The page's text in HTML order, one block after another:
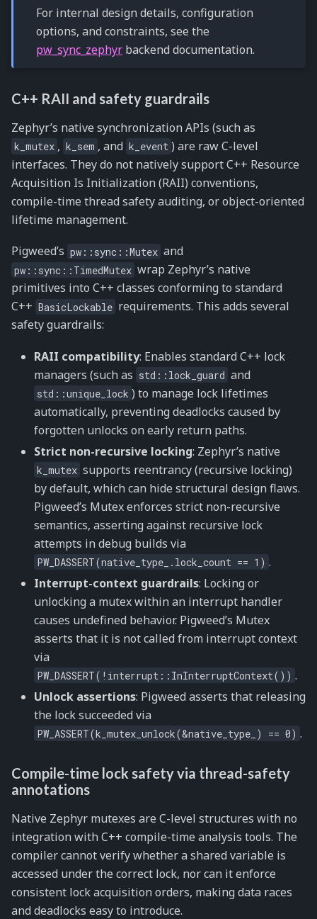
For internal design details, configuration
options, and constraints, see the
pw_sync_zephyr backend documentation.
C++ RAII and safety guardrails
Zephyr’s native synchronization APIs (such as
k_mutex , k_sem , and k_event ) are raw C-level
interfaces. They do not natively support C++ Resource
Acquisition Is Initialization (RAII) conventions,
compile-time thread safety auditing, or object-oriented
lifetime management.
Pigweed’s pw::sync::Mutex and
pw::sync::TimedMutex wrap Zephyr’s native
primitives into C++ classes conforming to standard
C++ BasicLockable requirements. This adds several
safety guardrails:
RAII compatibility: Enables standard C++ lock
managers (such as std::lock_guard and
std::unique_lock ) to manage lock lifetimes
automatically, preventing deadlocks caused by
forgotten unlocks on early return paths.
Strict non-recursive locking: Zephyr’s native
k_mutex supports reentrancy (recursive locking)
by default, which can hide structural design flaws.
Pigweed’s Mutex enforces strict non-recursive
semantics, asserting against recursive lock
attempts in debug builds via
PW_DASSERT(native_type_.lock_count == 1) .
Interrupt-context guardrails: Locking or
unlocking a mutex within an interrupt handler
causes undefined behavior. Pigweed’s Mutex
asserts that it is not called from interrupt context
via
PW_DASSERT(!interrupt::InInterruptContext()) .
Unlock assertions: Pigweed asserts that releasing
the lock succeeded via
PW_ASSERT(k_mutex_unlock(&native_type_) == 0) .
Compile-time lock safety via thread-safety
annotations
Native Zephyr mutexes are C-level structures with no
integration with C++ compile-time analysis tools. The
compiler cannot verify whether a shared variable is
accessed under the correct lock, nor can it enforce
consistent lock acquisition orders, making data races
and deadlocks easy to introduce.